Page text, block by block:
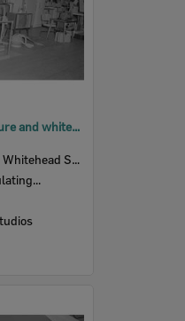
Cribb & Foote furniture and white-goods display at the Ipswich Show, Ipswich, 1961
Studio